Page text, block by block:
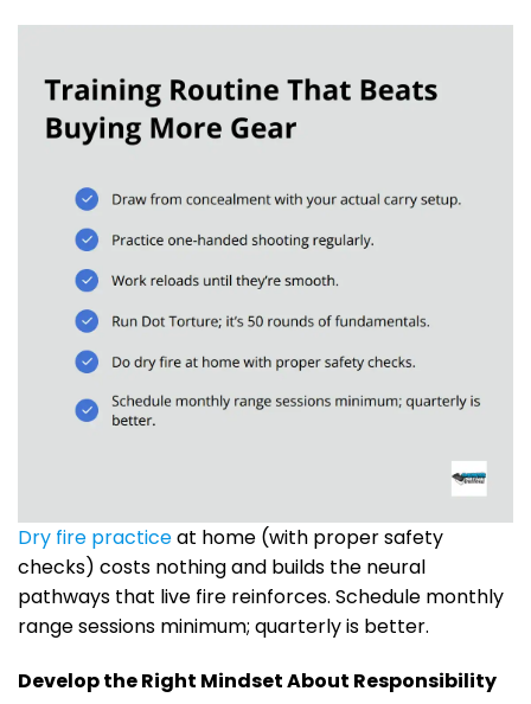
Dry fire practiceat home (with proper safety
checks) costs nothing and builds the neural
pathways that live fire reinforces. Schedule monthly
range sessions minimum; quarterly is better.
Develop the Right Mindset About Responsibility